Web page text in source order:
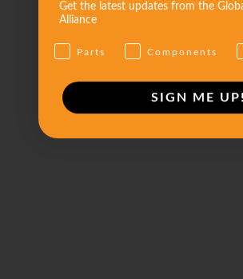
Get the latest updates from the
Alliance
Parts Components
SIGN ME UP!